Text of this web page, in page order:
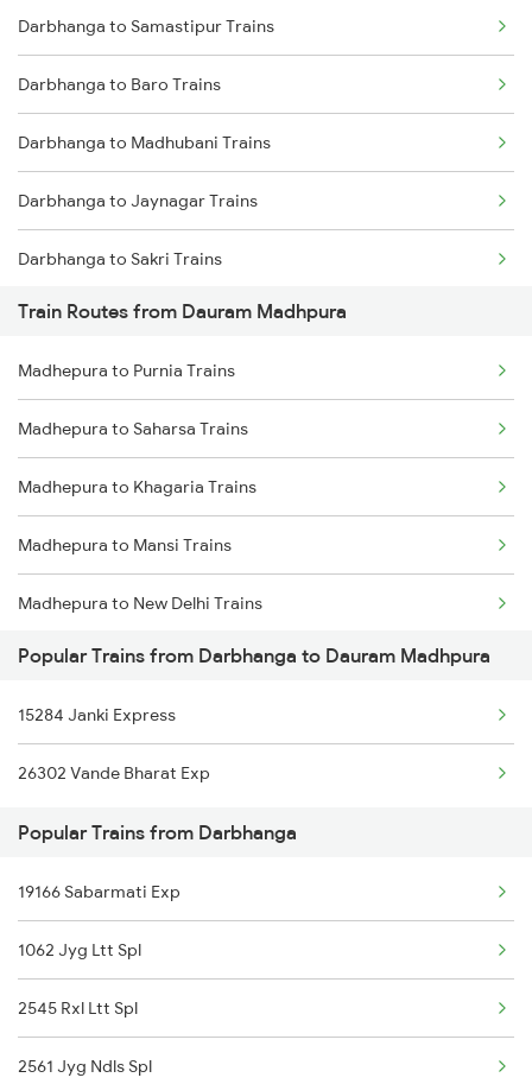
Delhi to Jammu Trains
Mumbai to Delhi Trains
Mumbai to Goa Trains
Chennai to Coimbatore Trains
Darbhanga to Samastipur Trains
Darbhanga to Baro Trains
Darbhanga to Madhubani Trains
Darbhanga to Jaynagar Trains
Darbhanga to Sakri Trains
Darbhanga to Hajipur Trains
Darbhanga to Muzaffarpur Trains
Darbhanga to Jasidih Trains
Darbhanga to Jhajha Trains
Darbhanga to Asansol Trains
Darbhanga to Burdwan Trains
Darbhanga to Ballia Trains
Darbhanga to Kanpur Trains
Train Routes from Dauram Madhpura
Madhepura to Purnia Trains
Madhepura to Saharsa Trains
Madhepura to Khagaria Trains
Madhepura to Mansi Trains
Madhepura to New Delhi Trains
Madhepura to Patna Trains
Madhepura to Katihar Trains
Madhepura to Bokaro Steel City Trains
Madhepura to Gaya Trains
Madhepura to Ranchi Trains
Madhepura to Kolkata Trains
Popular Trains from Darbhanga to Dauram Madhpura
15284 Janki Express
26302 Vande Bharat Exp
Popular Trains from Darbhanga
19166 Sabarmati Exp
1062 Jyg Ltt Spl
2545 Rxl Ltt Spl
2561 Jyg Ndls Spl